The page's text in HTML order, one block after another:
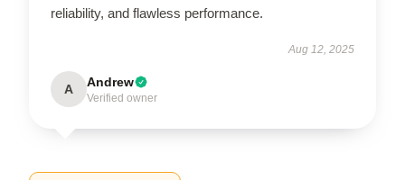
reliability, and flawless performance.
Aug 12, 2025
A Andrew
Verified owner